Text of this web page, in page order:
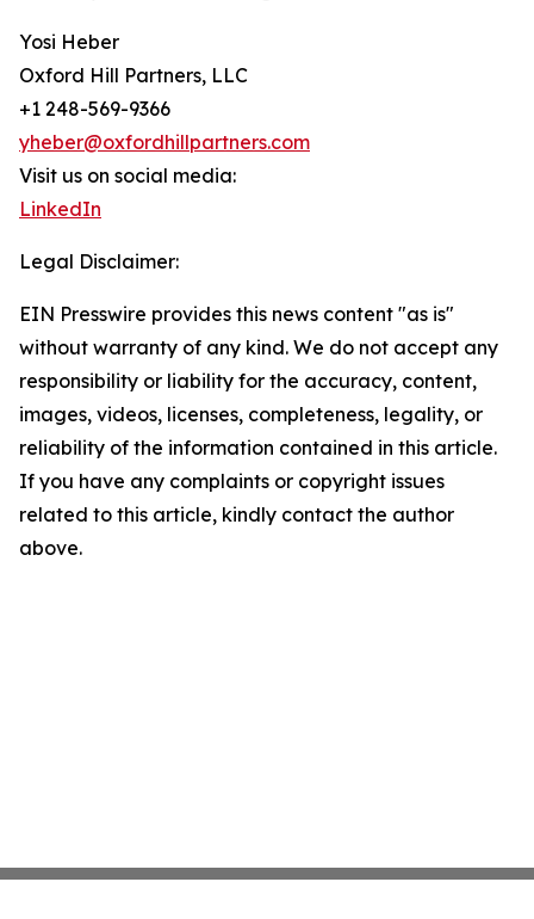
Yosi Heber
Oxford Hill Partners, LLC
+1 248-569-9366
yheber@oxfordhillpartners.com
Visit us on social media:
LinkedIn
Legal Disclaimer:
EIN Presswire provides this news content "as is"
without warranty of any kind. We do not accept any
responsibility or liability for the accuracy, content,
images, videos, licenses, completeness, legality, or
reliability of the information contained in this article.
If you have any complaints or copyright issues
related to this article, kindly contact the author
above.